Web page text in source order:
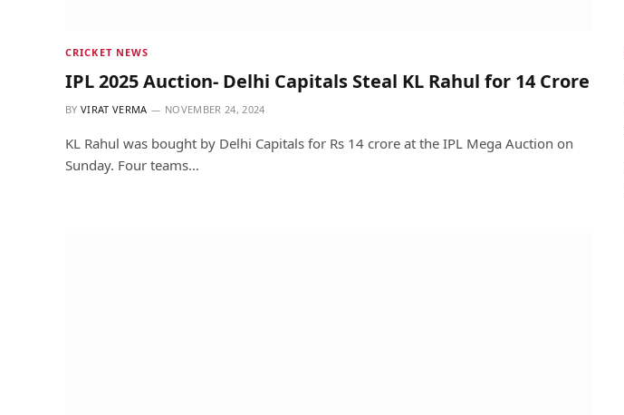
CRICKET NEWS
IPL 2025 Auction- Delhi Capitals Steal KL Rahul for 14 Crore
BY VIRAT VERMA NOVEMBER 24, 2024
KL Rahul was bought by Delhi Capitals for Rs 14 crore at the IPL Mega Auction on
Sunday. Four teams…